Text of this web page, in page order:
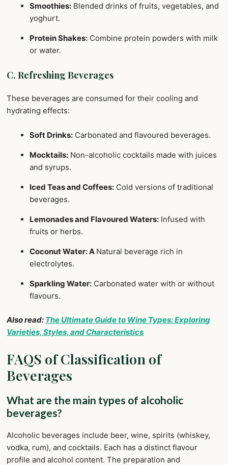
Smoothies: Blended drinks of fruits, vegetables, and
yoghurt.
Protein Shakes: Combine protein powders with milk
or water.
C. Refreshing Beverages
These beverages are consumed for their cooling and
hydrating effects:
Soft Drinks: Carbonated and flavoured beverages.
Mocktails: Non-alcoholic cocktails made with juices
and syrups.
Iced Teas and Coffees: Cold versions of traditional
beverages.
Lemonades and Flavoured Waters: Infused with
fruits or herbs.
Coconut Water: A Natural beverage rich in
electrolytes.
Sparkling Water: Carbonated water with or without
flavours.
Also read: The Ultimate Guide to Wine Types: Exploring
Varieties, Styles, and Characteristics
FAQS of Classification of
Beverages
What are the main types of alcoholic
beverages?
Alcoholic beverages include beer, wine, spirits (whiskey,
vodka, rum), and cocktails. Each has a distinct flavour
profile and alcohol content. The preparation and